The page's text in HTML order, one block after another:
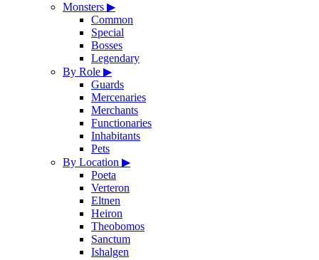
Monsters ▶
Common
Special
Bosses
Legendary
By Role ▶
Guards
Mercenaries
Merchants
Functionaries
Inhabitants
Pets
By Location ▶
Poeta
Verteron
Eltnen
Heiron
Theobomos
Sanctum
Ishalgen